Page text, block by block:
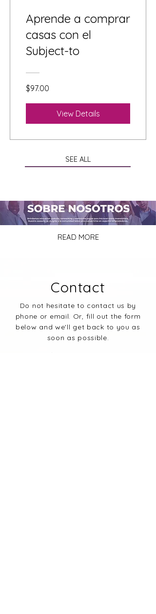
Aprende a comprar
casas con el
Subject-to
$97.00
View Details
SEE ALL
READ MORE
Contact
Do not hesitate to contact us by
phone or email. Or, fill out the form
below and we'll get back to you as
soon as possible.